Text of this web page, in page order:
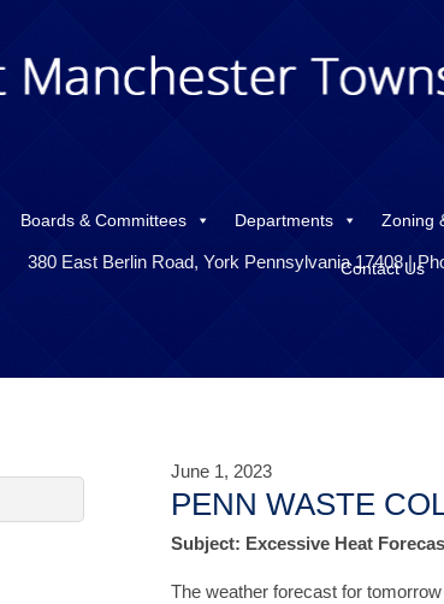
Boards & Committees Departments Zoning
Contact Us
380 East Berlin Road, York Pennsylvania 17408 |
June 1, 2023
PENN WASTE
Subject: Excessive Heat
The weather forecast for